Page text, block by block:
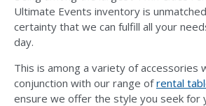
Ultimate Events inventory is
certainty that we can fulfill all your
day.
This is among a variety of accessories
conjunction with our range ofrental
ensure we offer the style you seek for